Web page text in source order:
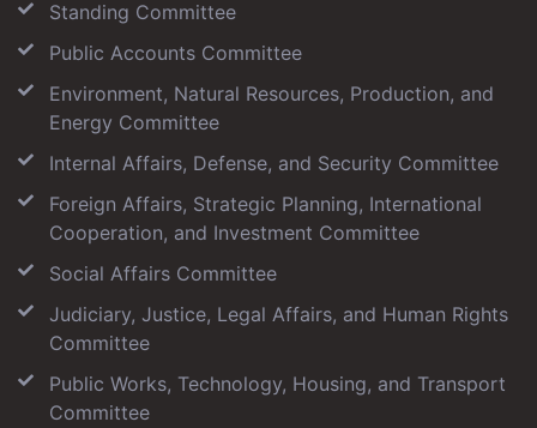
Standing Committee
Public Accounts Committee
Environment, Natural Resources, Production, and
Energy Committee
Internal Affairs, Defense, and Security Committee
Foreign Affairs, Strategic Planning, International
Cooperation, and Investment Committee
Social Affairs Committee
Judiciary, Justice, Legal Affairs, and Human Rights
Committee
Public Works, Technology, Housing, and Transport
Committee